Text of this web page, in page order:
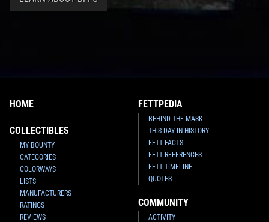
HOME
COLLECTIBLES
MY BOUNTY
CATEGORIES
COLORWAYS
LISTS
MANUFACTURERS
RATINGS
REVIEWS
FETTPEDIA
BEHIND THE MASK
THIS DAY IN HISTORY
FETT FACTS
FETT REFERENCES
FETT TIMELINE
QUOTES
COMMUNITY
ACTIVITY